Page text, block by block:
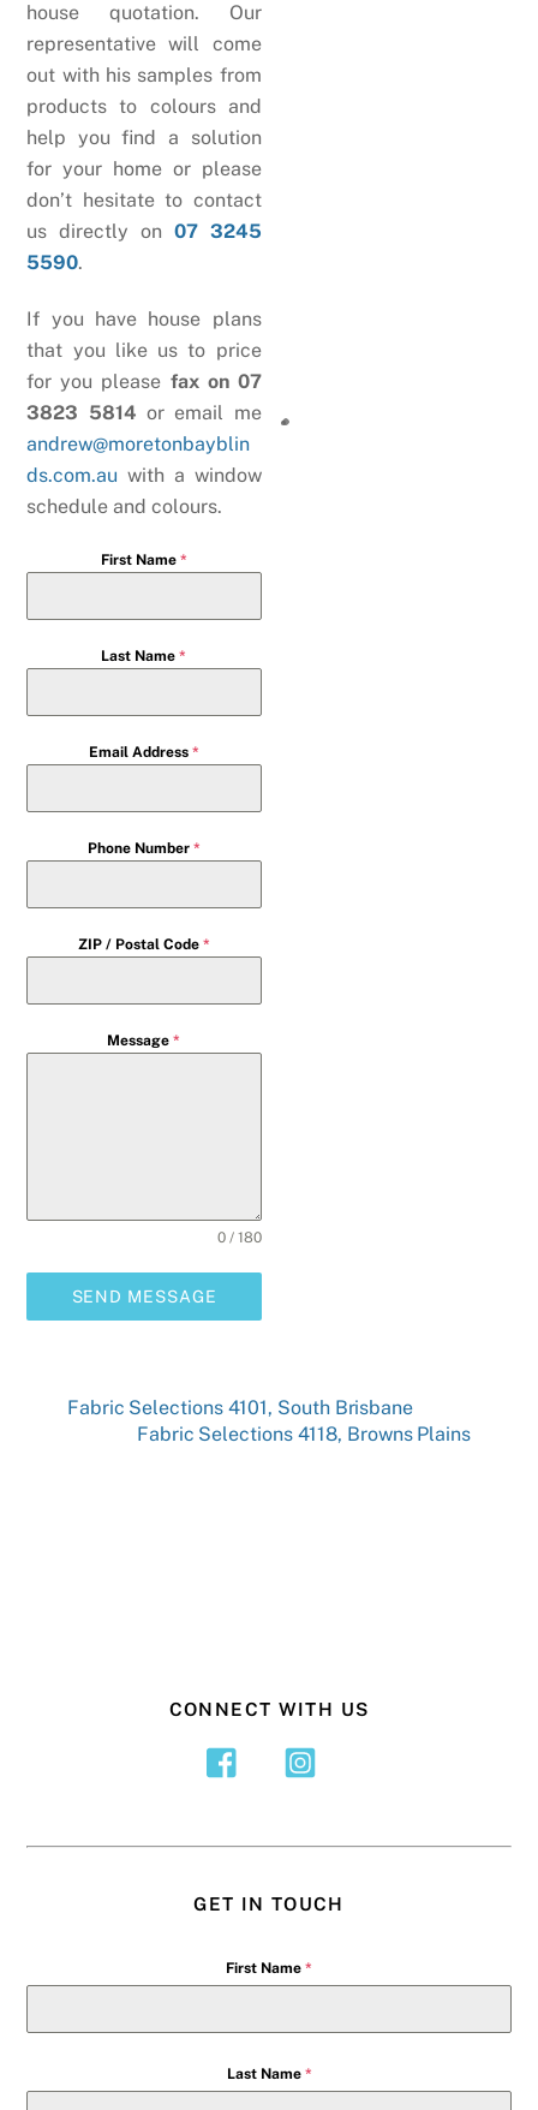
house quotation. Our
representative will come
out with his samples from
products to colours and
help you find a solution
for your home or please
don’t hesitate to contact
us directly on 07 3245
5590.
If you have house plans
that you like us to price
for you please fax on 07
3823 5814 or email me
andrew@moretonbayblin
ds.com.au with a window
schedule and colours.
First Name *
Last Name*
Email Address *
Phone Number *
ZIP / Postal Code *
Message*
0 / 180
SEND MESSAGE
Fabric Selections 4101, South Brisbane
Fabric Selections 4118, Browns Plains
CONNECT WITH US
GET IN TOUCH
First Name *
Last Name *